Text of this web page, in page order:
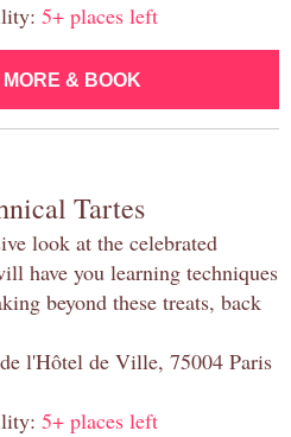
5+ places left
MORE & BOOK
Tartes
look at the celebrated
have you learning techniques
beyond these treats, back
l'Hôtel de Ville, 75004 Paris
5+ places left